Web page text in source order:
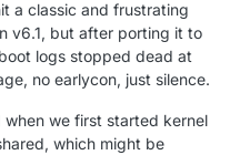
a classic and frustrating
v6.1, but after porting it to
logs stopped dead at
no earlycon, just silence.
when we first started kernel
which might be